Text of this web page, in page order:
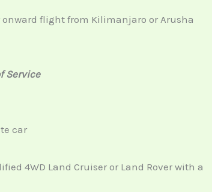
flight from Kilimanjaro or Arusha
Service
car
4WD Land Cruiser or Land Rover with a